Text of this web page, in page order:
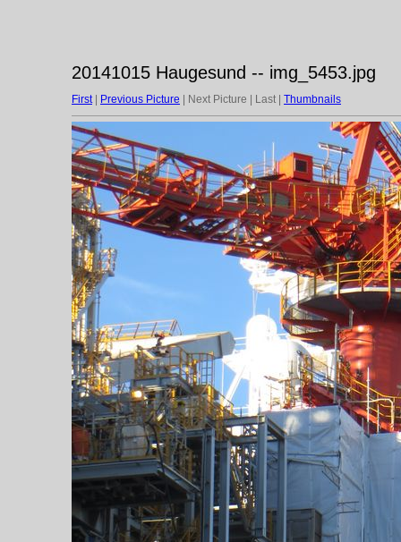
20141015 Haugesund -- img_5453.jpg
First| Previous Picture | Next Picture | Last | Thumbnails